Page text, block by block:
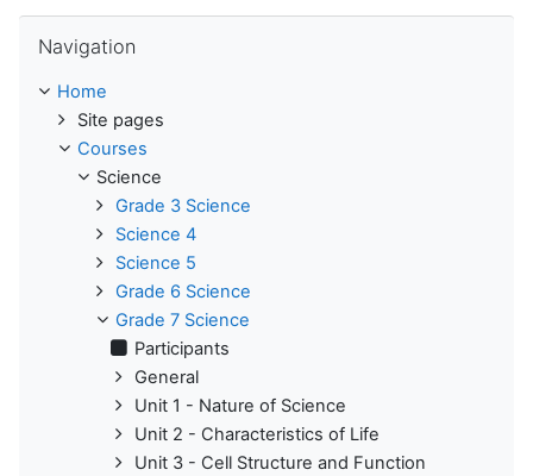
Navigation
Home
Site pages
Courses
Science
Grade 3 Science
Science 4
Science 5
Grade 6 Science
Grade 7 Science
Participants
General
Unit 1 - Nature of Science
Unit 2 - Characteristics of Life
Unit 3 - Cell Structure and Function